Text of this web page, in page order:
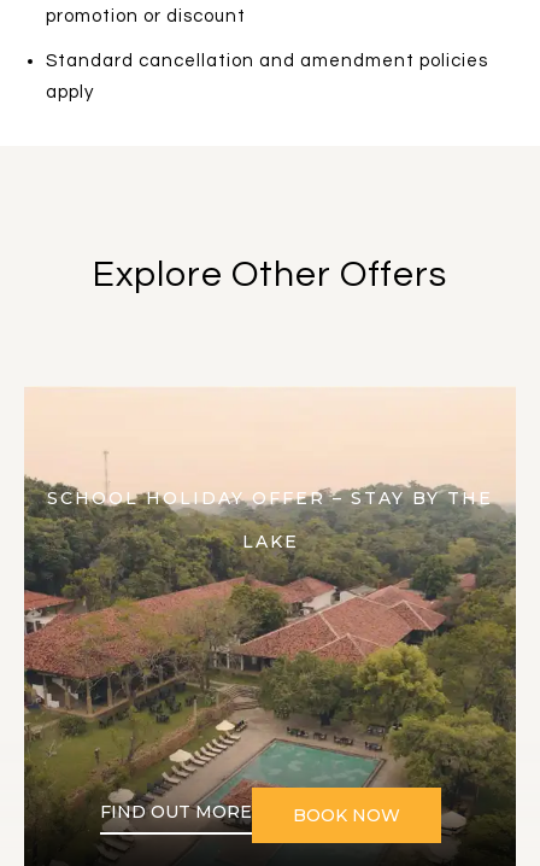
promotion or discount
Standard cancellation and amendment policies
apply
Explore Other Offers
SCHOOL HOLIDAY OFFER – STAY BY THE
LAKE
FIND OUT MORE BOOK NOW